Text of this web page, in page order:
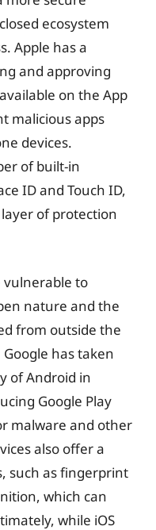
ecosystem
Apple has a
and approving
on the App
malicious apps
devices.
of built-in
ID and Touch ID,
of protection
vulnerable to
nature and the
from outside the
Google has taken
of Android in
Google Play
malware and other
also offer a
such as fingerprint
which can
while iOS